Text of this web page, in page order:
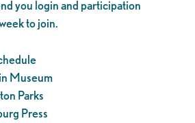
you login and participation
to join.
Museum
Parks
Press